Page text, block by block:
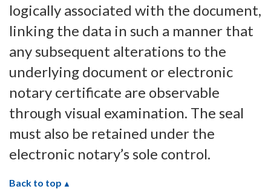
logically associated with the document,
linking the data in such a manner that
any subsequent alterations to the
underlying document or electronic
notary certificate are observable
through visual examination. The seal
must also be retained under the
electronic notary’s sole control.
Back to top